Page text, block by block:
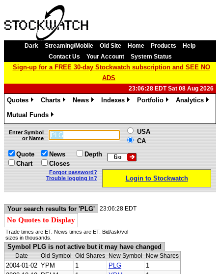
Dark Streaming/Mobile Old Site Home Products
Help
Contact Us
Your Account System Status
Sign-up for a FREE 30-day Stockwatch subscription and SEE NO
ADS
23:06:28 EDT Sat 08 Aug 2026
Quotes
Charts
News
Indexes
Portfolio
Analytics
Mutual Funds
»
Enter Symbol
or Name
USA
CA
Quote
Chart
News
Closes
Depth
Forgot password?
Trouble logging in?
Login to Stockwatch
Your search results for 'PLG' 23:06:28 EDT
No Quotes to Display
Trade times are ET. News times are ET. Bid/ask/vol
sizes in thousands.
Symbol PLG is not active but it may have changed
Date Old Symbol Old Shares New Symbol New Shares
2004-01-02 YPM 1 PLG
1